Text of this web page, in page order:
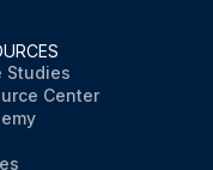
Studies
Center